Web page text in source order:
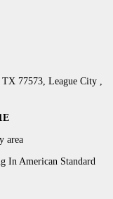
TX 77573 League City
area
In American Standard